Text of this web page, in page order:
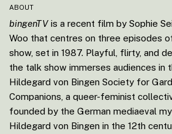
ABOUT
bingenTV is a recent film by Sophie
Woo that centres on three episodes
show, set in 1987. Playful, flirty, and
the talk show immerses audiences in
Hildegard von Bingen Society for
Companions, a queer-feminist
founded by the German mediaeval
Hildegard von Bingen in the 12th